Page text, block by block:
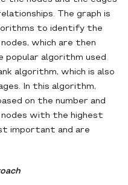
The graph is
to identify the
which are then
popular algorithm used
algorithm, which is also
In this algorithm,
on the number and
nodes with the highest
important and are